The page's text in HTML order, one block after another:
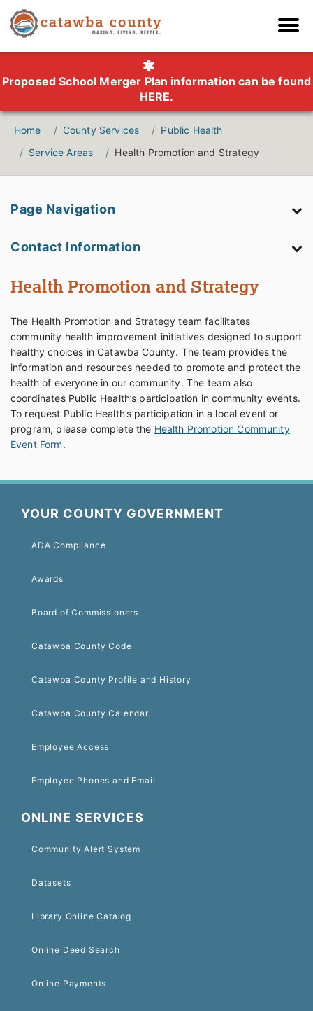
Proposed School Merger Plan information can be found
HERE.
Home County Services
Public Health
Service Areas
Health Promotion and Strategy
Page Navigation
Contact Information
Health Promotion and Strategy
The Health Promotion and Strategy team facilitates
community health improvement initiatives designed to support
healthy choices in Catawba County. The team provides the
information and resources needed to promote and protect the
health of everyone in our community. The team also
coordinates Public Health’s participation in community events.
To request Public Health’s participation in a local event or
program, please complete the Health Promotion Community
Event Form.
YOUR COUNTY GOVERNMENT
ADA Compliance
Awards
Board of Commissioners
Catawba County Code
Catawba County Profile and History
Catawba County Calendar
Employee Access
Employee Phones and Email
ONLINE SERVICES
Community Alert System
Datasets
Library Online Catalog
Online Deed Search
Online Payments